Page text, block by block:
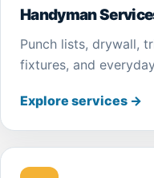
Handyman
Punch lists, drywall,
fixtures, and
Explore services →